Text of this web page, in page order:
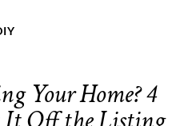
Your Home? 4